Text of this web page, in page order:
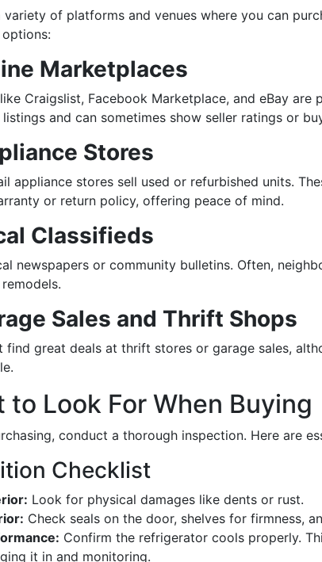
variety of platforms and venues where you can
Marketplaces
Craigslist, Facebook Marketplace, and eBay are
and can sometimes show seller ratings or
Stores
appliance stores sell used or refurbished units.
or return policy, offering peace of mind.
Classifieds
newspapers or community bulletins. Often,
Sales and Thrift Shops
find great deals at thrift stores or garage sales,
to Look For When Buying
conduct a thorough inspection. Here are
Checklist
Look for physical damages like dents or rust.
Check seals on the door, shelves for firmness,
Confirm the refrigerator cools properly.
it in and monitoring.